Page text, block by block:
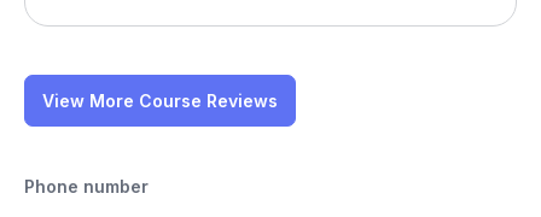
View More Course Reviews
Phone number